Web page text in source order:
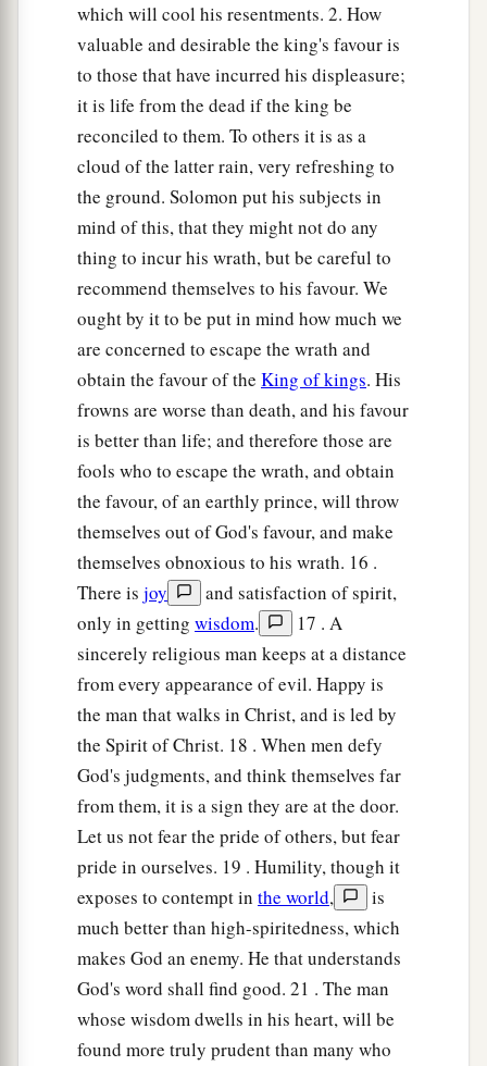
which will cool his resentments. 2. How
valuable and desirable the king's favour is
to those that have incurred his displeasure;
it is life from the dead if the king be
reconciled to them. To others it is as a
cloud of the latter rain, very refreshing to
the ground. Solomon put his subjects in
mind of this, that they might not do any
thing to incur his wrath, but be careful to
recommend themselves to his favour. We
ought by it to be put in mind how much we
are concerned to escape the wrath and
obtain the favour of the King of kings. His
frowns are worse than death, and his favour
is better than life; and therefore those are
fools who to escape the wrath, and obtain
the favour, of an earthly prince, will throw
themselves out of God's favour, and make
themselves obnoxious to his wrath. 16 .
There is joy
and satisfaction of spirit,
only in getting wisdom.
17 . A
sincerely religious man keeps at a distance
from every appearance of evil. Happy is
the man that walks in Christ, and is led by
the Spirit of Christ. 18 . When men defy
God's judgments, and think themselves far
from them, it is a sign they are at the door.
Let us not fear the pride of others, but fear
pride in ourselves. 19 . Humility, though it
exposes to contempt in the world,
is
much better than high-spiritedness, which
makes God an enemy. He that understands
God's word shall find good. 21 . The man
whose wisdom dwells in his heart, will be
found more truly prudent than many who